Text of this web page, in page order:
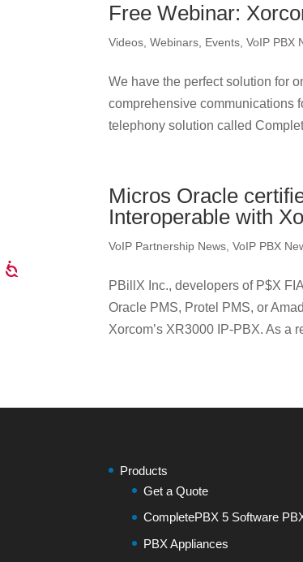
Free Webinar:
Videos, Webinars, Events ,VoIP PBX
We have the perfect solution for
comprehensive communications
telephony solution called
Micros Oracle
Interoperable with
VoIP Partnership News ,VoIP PBX
PBillX Inc., developers of P$X
Oracle PMS, Protel PMS, or
Xorcom’s XR3000 IP-PBX. As a
Products
Get a Quote
CompletePBX 5 Software
PBX Appliances